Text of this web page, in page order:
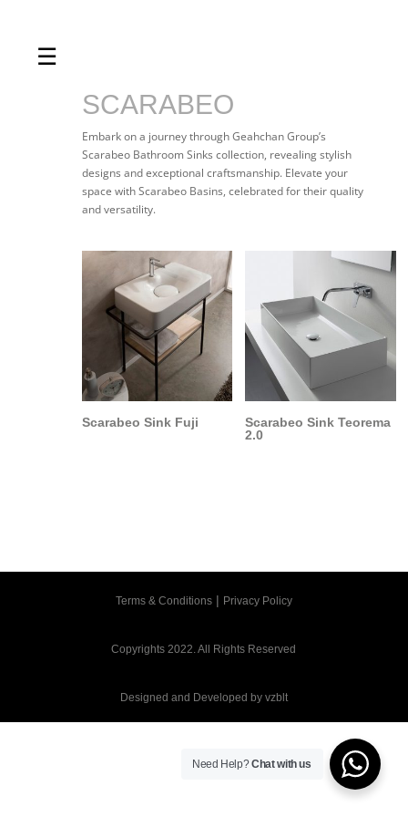
Home
About us
Shop by product
Shop by brand
Request a quote
Contact us
☰
SCARABEO
Embark on a journey through Geahchan Group’s
Scarabeo Bathroom Sinks collection, revealing stylish
designs and exceptional craftsmanship. Elevate your
space with Scarabeo Basins, celebrated for their quality
and versatility.
Scarabeo Sink Fuji
Scarabeo Sink Teorema
2.0
Terms & Conditions| Privacy Policy
Copyrights 2022. All Rights Reserved
Designed and Developed by vzblt
Need Help?Chat with us